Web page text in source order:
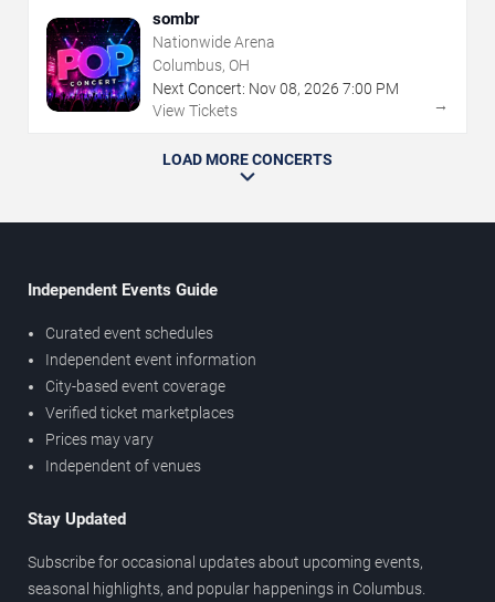
sombr
Nationwide Arena
Columbus, OH
Next Concert: Nov08, 2026 7:00 PM
View Tickets
→
LOAD MORE CONCERTS
Independent Events Guide
Curated event schedules
Independent event information
City-based event coverage
Verified ticket marketplaces
Prices may vary
Independent of venues
Stay Updated
Subscribe for occasional updates about upcoming events,
seasonal highlights, and popular happenings in Columbus.